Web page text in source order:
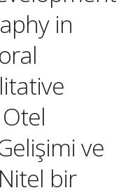
in
ve
bir